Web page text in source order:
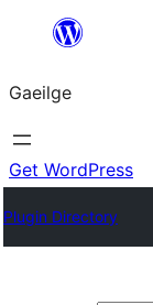
an
ábhar
Gaeilge
Get WordPress
Plugin Directory